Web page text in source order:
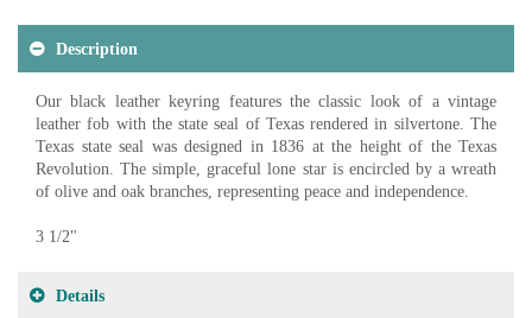
Description
Our black leather keyring features the classic look of a vintage
leather fob with the state seal of Texas rendered in silvertone. The
Texas state seal was designed in 1836 at the height of the Texas
Revolution. The simple, graceful lone star is encircled by a wreath
of olive and oak branches, representing peace and independence.
3 1/2"
Details